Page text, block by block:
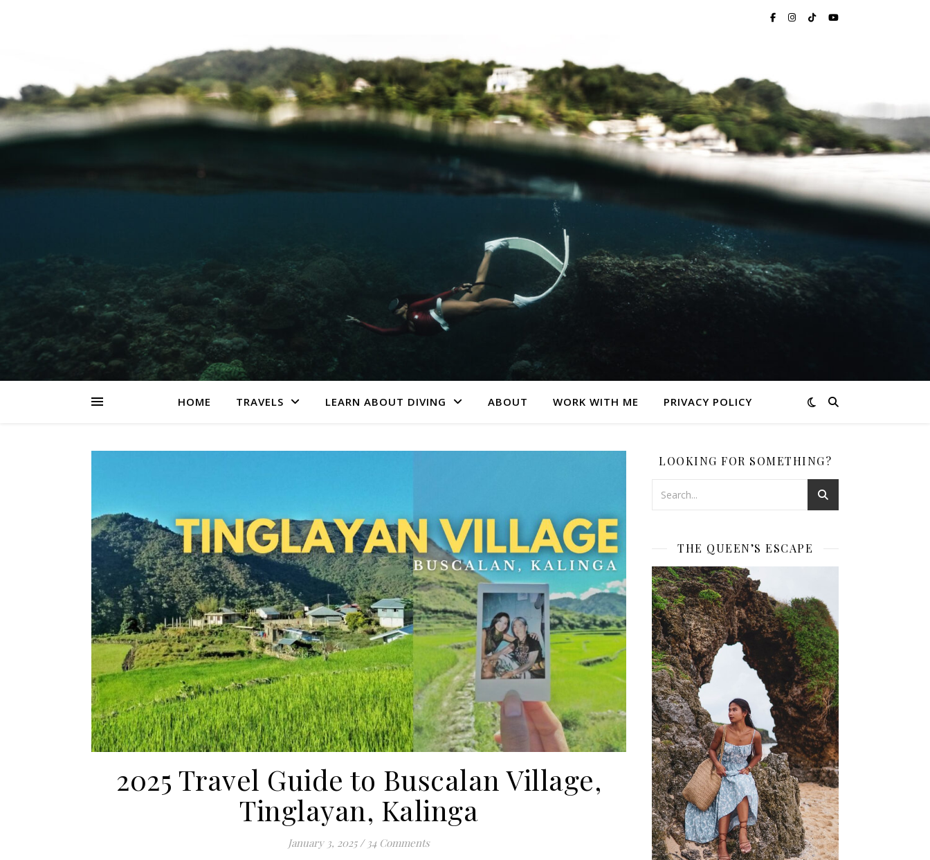
HOME TRAVELS LEARN ABOUT DIVING ABOUT WORK WITH ME PRIVACY POLICY
2025 Travel Guide to Buscalan Village,
Tinglayan, Kalinga
January 3, 2025 / 34 Comments
LOOKING FOR SOMETHING?
THE QUEEN’S ESCAPE